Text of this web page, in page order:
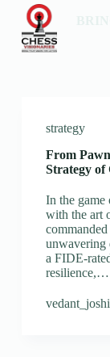
strategy
From
Strategy of
In the game
with the art
unwavering
a FIDE-
resilience,…
vedant_joshi